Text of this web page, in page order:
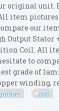
original unit.
item pictures
our
Output Stator
Coil. All
to
grade of
winding,
coil